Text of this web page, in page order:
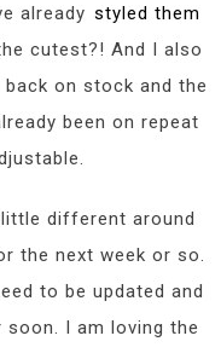
already styled them
cutest?! And I also
back on stock and the
been on repeat
different around
the next week or so.
to be updated and
I am loving the